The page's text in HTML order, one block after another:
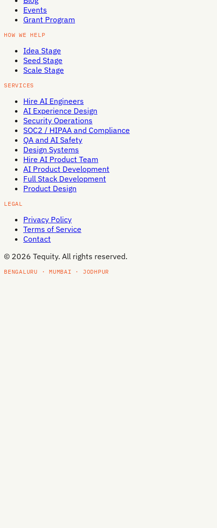
Events
Grant Program
HOW WE HELP
Idea Stage
Seed Stage
Scale Stage
SERVICES
Hire AI Engineers
AI Experience Design
Security Operations
SOC2 / HIPAA and Compliance
QA and AI Safety
Design Systems
Hire AI Product Team
AI Product Development
Full Stack Development
Product Design
LEGAL
Privacy Policy
Terms of Service
Contact
© 2026 Tequity. All rights reserved.
BENGALURU · MUMBAI · JODHPUR